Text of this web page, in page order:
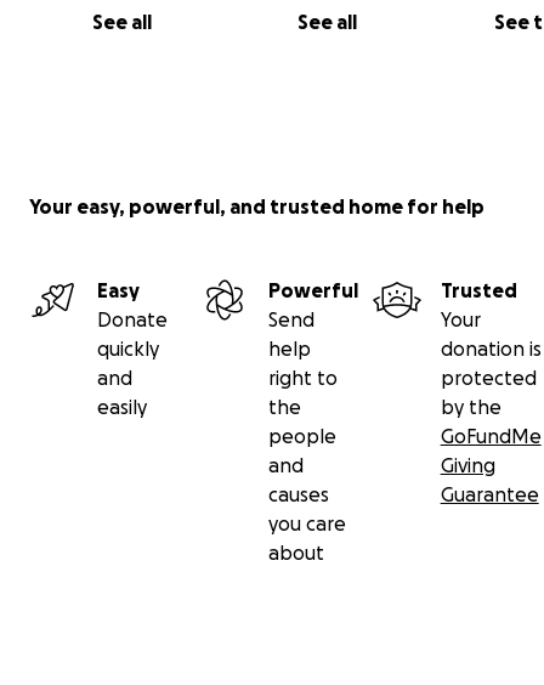
See all See all See
Your easy, powerful, and trusted home for help
Easy
Donate
quickly
and
easily
Powerful
Send
help
right to
the
people
and
causes
you care
about
Trusted
Your
donation is
protected
by the
GoFundMe
Giving
Guarantee